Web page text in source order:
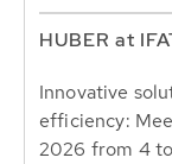
HUBER at
Innovative
efficiency:
2026 from 4